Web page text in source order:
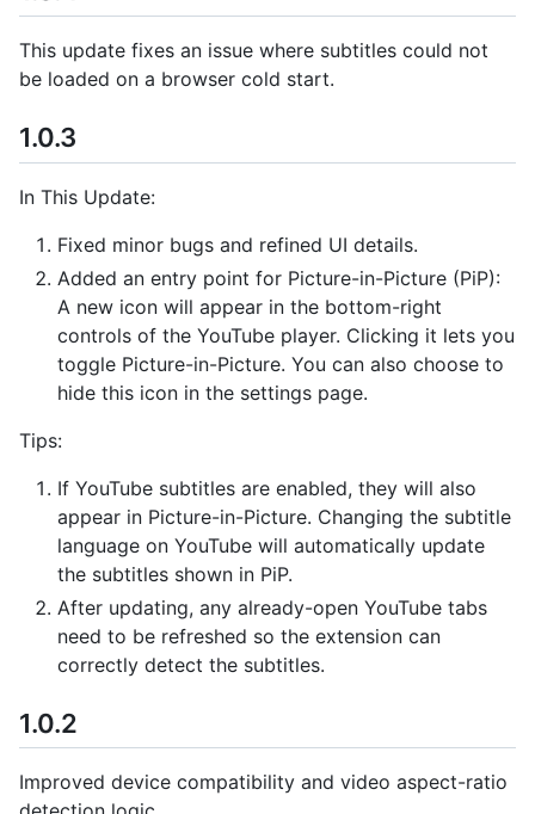
This update fixes an issue where subtitles could not
be loaded on a browser cold start.
1.0.3
In This Update:
Fixed minor bugs and refined UI details.
Added an entry point for Picture-in-Picture (PiP):
A new icon will appear in the bottom-right
controls of the YouTube player. Clicking it lets you
toggle Picture-in-Picture. You can also choose to
hide this icon in the settings page.
Tips:
If YouTube subtitles are enabled, they will also
appear in Picture-in-Picture. Changing the subtitle
language on YouTube will automatically update
the subtitles shown in PiP.
After updating, any already-open YouTube tabs
need to be refreshed so the extension can
correctly detect the subtitles.
1.0.2
Improved device compatibility and video aspect-ratio